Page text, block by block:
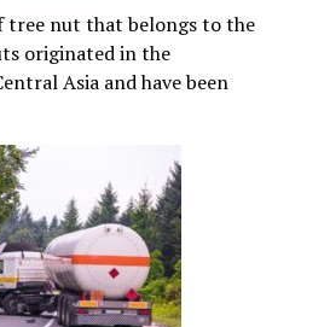
tree nut that belongs to the
originated in the
Asia and have been